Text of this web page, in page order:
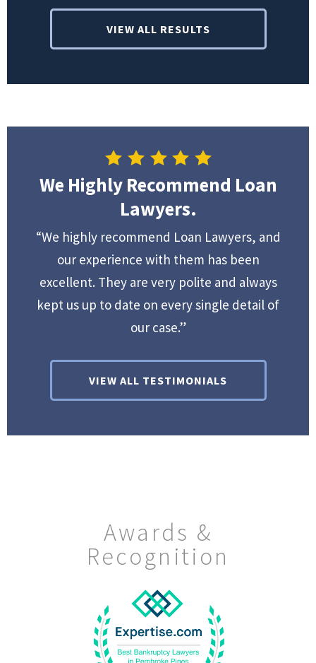
VIEW ALL RESULTS
We Highly Recommend Loan
Lawyers.
“We highly recommend Loan Lawyers, and
our experience with them has been
excellent. They are very polite and always
kept us up to date on every single detail of
our case.”
VIEW ALL TESTIMONIALS
Awards &
Recognition